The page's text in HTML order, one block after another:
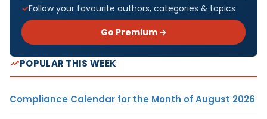
Follow your favourite authors, categories & topics
Go Premium →
POPULAR THIS WEEK
Compliance Calendar for the Month of August 2026